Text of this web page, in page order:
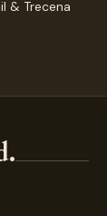
& Trecena